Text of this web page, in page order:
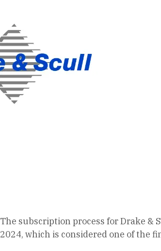
The subscription process for Drake &
2024, which is considered one of the